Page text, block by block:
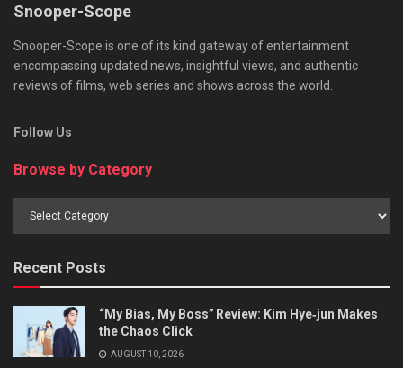
Snooper-Scope
Snooper-Scope is one of its kind gateway of entertainment
encompassing updated news, insightful views, and authentic
reviews of films, web series and shows across the world.
Follow Us
Browse by Category
Recent Posts
“My Bias, My Boss” Review: Kim Hye‑jun Makes
the Chaos Click
AUGUST 10, 2026